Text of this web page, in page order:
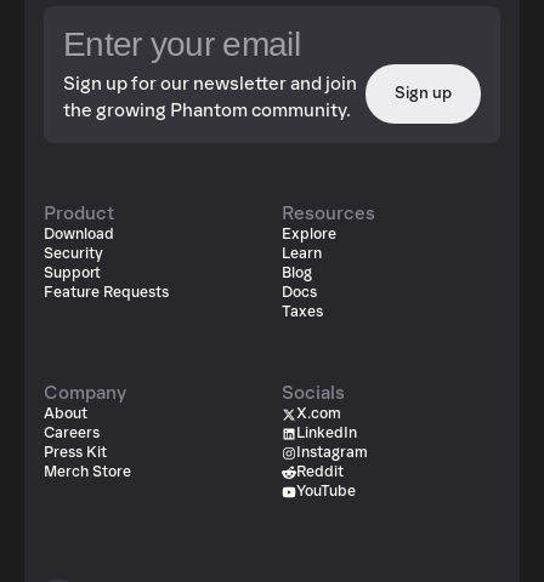
Sign up for our newsletter and join
the growing Phantom community.
Sign up
Product
Download
Security
Support
Feature Requests
Resources
Explore
Learn
Blog
Docs
Taxes
Company
About
Careers
Press Kit
Merch Store
Socials
X.com
LinkedIn
Instagram
Reddit
YouTube